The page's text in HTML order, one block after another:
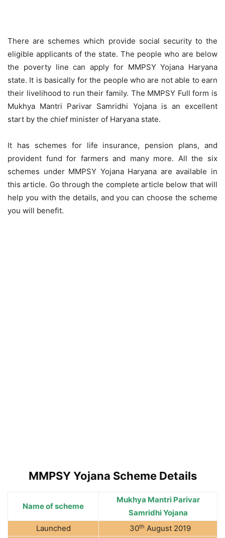
There are schemes which provide social security to the
eligible applicants of the state. The people who are below
the poverty line can apply for MMPSY Yojana Haryana
state. It is basically for the people who are not able to earn
their livelihood to run their family. The MMPSY Full form is
Mukhya Mantri Parivar Samridhi Yojana is an excellent
start by the chief minister of Haryana state.
It has schemes for life insurance, pension plans, and
provident fund for farmers and many more. All the six
schemes under MMPSY Yojana Haryana are available in
this article. Go through the complete article below that will
help you with the details, and you can choose the scheme
you will benefit.
MMPSY Yojana Scheme Details
Name of scheme
Mukhya Mantri Parivar
Samridhi Yojana
Launched
30th August 2019